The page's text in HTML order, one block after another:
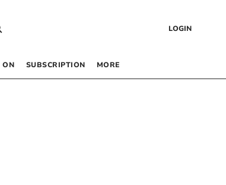
LOGIN
ON SUBSCRIPTION MORE